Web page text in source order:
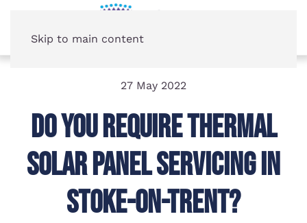
Skip to main content
27 May 2022
Do You Require Thermal
Solar Panel Servicing In
Stoke-on-Trent?